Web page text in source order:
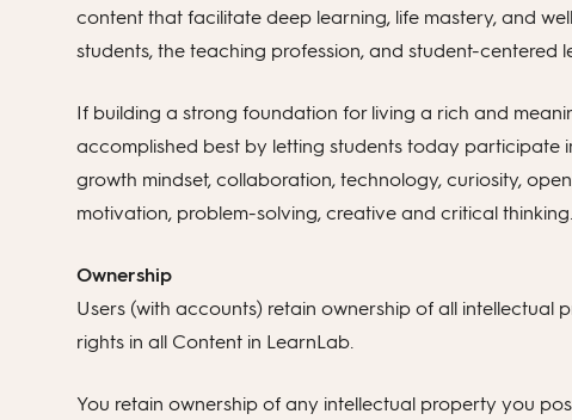
content that facilitate deep learning, life mastery, and
students, the teaching profession, and student-centered
If building a strong foundation for living a rich and
accomplished best by letting students today participate
growth mindset, collaboration, technology, curiosity,
motivation, problem-solving, creative and critical thinking.
Ownership
Users (with accounts) retain ownership of all
rights in all Content in LearnLab.
You retain ownership of any intellectual property you